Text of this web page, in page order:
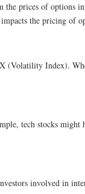
prices of
the pricing of
Index).
tech stocks
involved in